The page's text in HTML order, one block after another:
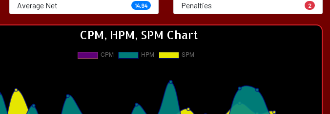
Average Net 14.94 Penalties 2
CPM, HPM, SPM Chart